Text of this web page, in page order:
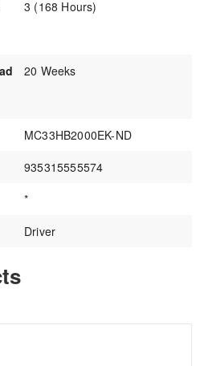
3 (168 Hours)
20 Weeks
MC33HB2000EK-ND
935315555574
*
Driver